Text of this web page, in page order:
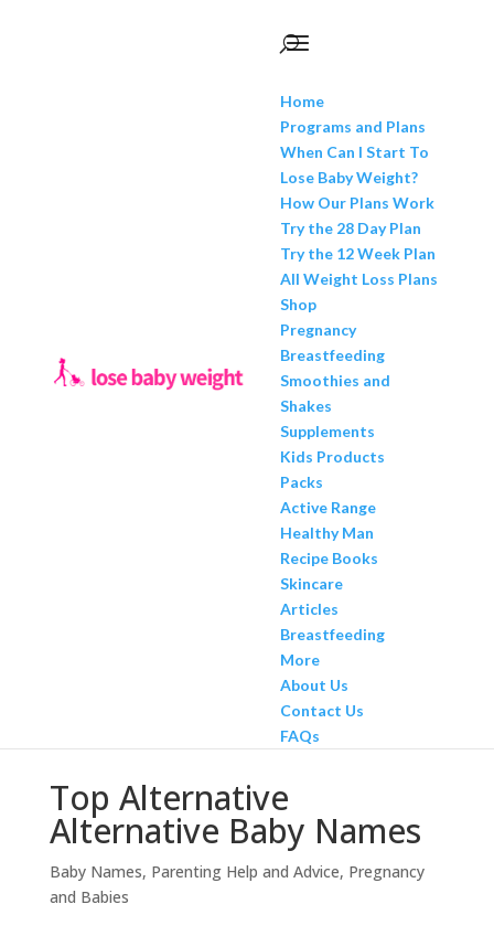
Home
Programs and Plans
When Can I Start To
Lose Baby Weight?
How Our Plans Work
Try the 28 Day Plan
Try the 12 Week Plan
All Weight Loss Plans
Shop
Pregnancy
Breastfeeding
Smoothies and
Shakes
Supplements
Kids Products
Packs
Active Range
Healthy Man
Recipe Books
Skincare
Articles
Breastfeeding
More
About Us
Contact Us
FAQs
Top Alternative
Alternative Baby Names
Baby Names, Parenting Help and Advice, Pregnancy
and Babies